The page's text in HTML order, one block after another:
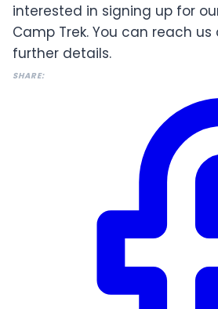
interested in signing up for
Camp Trek. You can reach
further details.
SHARE: